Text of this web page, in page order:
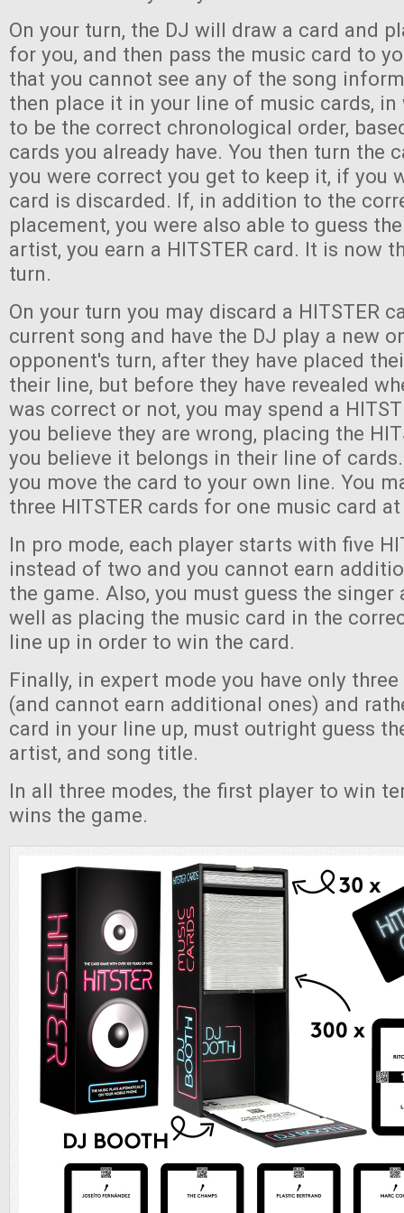
On your turn, the DJ will draw a card and
for you, and then pass the music card to
that you cannot see any of the song
then place it in your line of music cards, in
to be the correct chronological order,
cards you already have. You then turn the
you were correct you get to keep it, if you
card is discarded. If, in addition to the
placement, you were also able to guess
artist, you earn a HITSTER card. It is now
turn.
On your turn you may discard a HITSTER
current song and have the DJ play a new
opponent's turn, after they have placed
their line, but before they have revealed
was correct or not, you may spend a
you believe they are wrong, placing the
you believe it belongs in their line of
you move the card to your own line. You
three HITSTER cards for one music card
In pro mode, each player starts with five
instead of two and you cannot earn
the game. Also, you must guess the
well as placing the music card in the
line up in order to win the card.
Finally, in expert mode you have only three
(and cannot earn additional ones) and
card in your line up, must outright guess
artist, and song title.
In all three modes, the first player to win
wins the game.